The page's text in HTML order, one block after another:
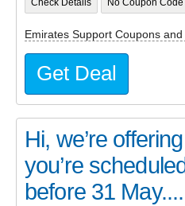
Check Details No Coupon
Emirates Support Coupons
Get Deal
Hi, we’re
you’re
before 31 May....